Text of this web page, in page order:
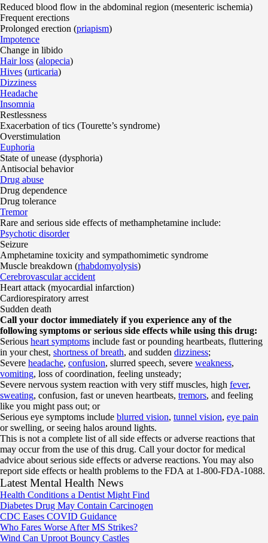
Reduced blood flow in the abdominal region (mesenteric ischemia)
Frequent erections
Prolonged erection (priapism)
Impotence
Change in libido
Hair loss (alopecia)
Hives (urticaria)
Dizziness
Headache
Insomnia
Restlessness
Exacerbation of tics (Tourette’s syndrome)
Overstimulation
Euphoria
State of unease (dysphoria)
Antisocial behavior
Drug abuse
Drug dependence
Drug tolerance
Tremor
Rare and serious side effects of methamphetamine include:
Psychotic disorder
Seizure
Amphetamine toxicity and sympathomimetic syndrome
Muscle breakdown (rhabdomyolysis)
Cerebrovascular accident
Heart attack (myocardial infarction)
Cardiorespiratory arrest
Sudden death
Call your doctor immediately if you experience any of the
following symptoms or serious side effects while using this drug:
Serious heart symptoms include fast or pounding heartbeats, fluttering
in your chest, shortness of breath, and sudden dizziness;
Severe headache, confusion, slurred speech, severe weakness,
vomiting, loss of coordination, feeling unsteady;
Severe nervous system reaction with very stiff muscles, high fever,
sweating, confusion, fast or uneven heartbeats, tremors, and feeling
like you might pass out; or
Serious eye symptoms include blurred vision, tunnel vision, eye pain
or swelling, or seeing halos around lights.
This is not a complete list of all side effects or adverse reactions that
may occur from the use of this drug. Call your doctor for medical
advice about serious side effects or adverse reactions. You may also
report side effects or health problems to the FDA at 1-800-FDA-1088.
Latest Mental Health News
Health Conditions a Dentist Might Find
Diabetes Drug May Contain Carcinogen
CDC Eases COVID Guidance
Who Fares Worse After MS Strikes?
Wind Can Uproot Bouncy Castles